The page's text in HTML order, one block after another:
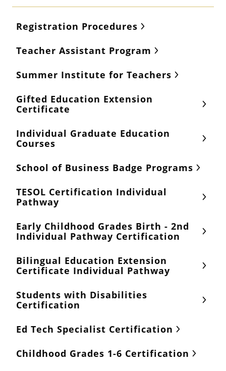
Registration Procedures
Teacher Assistant Program
Summer Institute for Teachers
Gifted Education Extension
Certificate
Individual Graduate Education
Courses
School of Business Badge Programs
TESOL Certification Individual
Pathway
Early Childhood Grades Birth - 2nd
Individual Pathway Certification
Bilingual Education Extension
Certificate Individual Pathway
Students with Disabilities
Certification
Ed Tech Specialist Certification
Childhood Grades 1-6 Certification